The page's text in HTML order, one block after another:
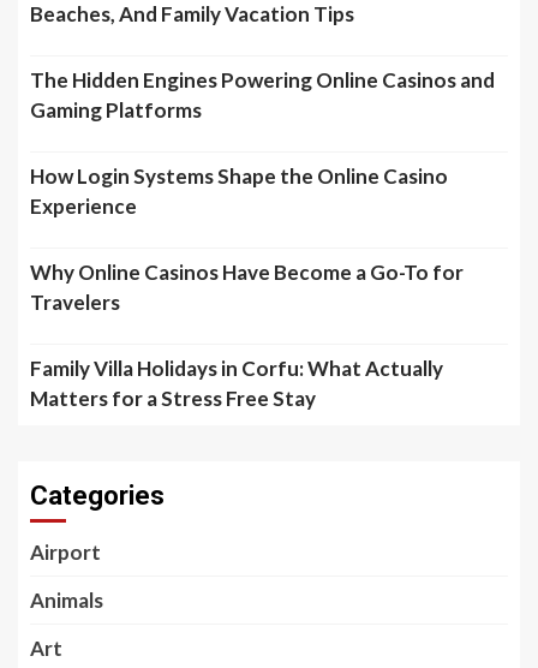
Beaches, And Family Vacation Tips
The Hidden Engines Powering Online Casinos and
Gaming Platforms
How Login Systems Shape the Online Casino
Experience
Why Online Casinos Have Become a Go-To for
Travelers
Family Villa Holidays in Corfu: What Actually
Matters for a Stress Free Stay
Categories
Airport
Animals
Art